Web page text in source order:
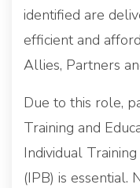
identified are
efficient and
Allies, Partners
Due to this role,
Training and
Individual
(IPB) is essential.